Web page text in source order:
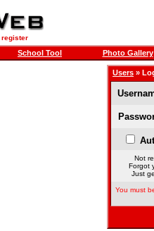
register
School Tool Photo Gallery
Users »
Not
Forgot
Just
You must